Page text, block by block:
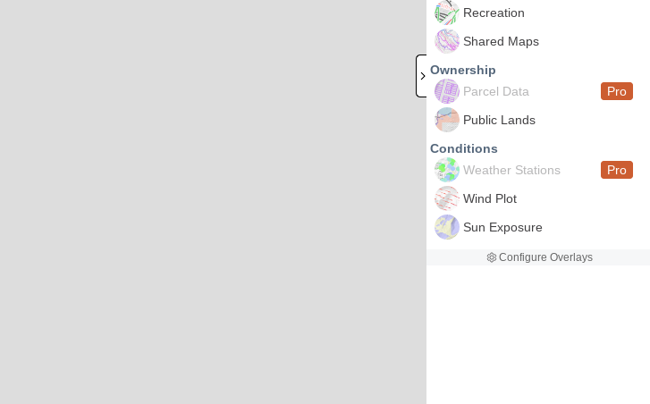
Recreation
Shared Maps
Ownership
Parcel Data
Pro
Public Lands
Conditions
Weather Stations
Pro
Wind Plot
Sun Exposure
Configure Overlays